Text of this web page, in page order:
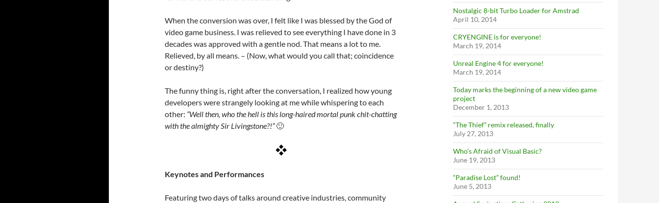
When the conversion was over, I felt like I was blessed by the God of
video game business. I was relieved to see everything I have done in 3
decades was approved with a gentle nod. That means a lot to me.
Relieved, by all means. – (Now, what would you call that; coincidence
or destiny?)
The funny thing is, right after the conversation, I realized how young
developers were strangely looking at me while whispering to each
other: “Well then, who the hell is this long-haired mortal punk chit-chatting
with the almighty Sir Livingstone?!”🙂
Keynotes and Performances
Featuring two days of talks around creative industries, community
Nostalgic 8-bit Turbo Loader for Amstrad
April 10, 2014
CRYENGINE is for everyone!
March 19, 2014
Unreal Engine 4 for everyone!
March 19, 2014
Today marks the beginning of a new video game
project
December 1, 2013
“The Thief” remix released, finally
July 27, 2013
Who’s Afraid of Visual Basic?
June 19, 2013
“Paradise Lost” found!
June 5, 2013